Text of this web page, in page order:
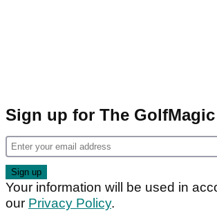
Sign up for The
Your information will be used in
our Privacy Policy.